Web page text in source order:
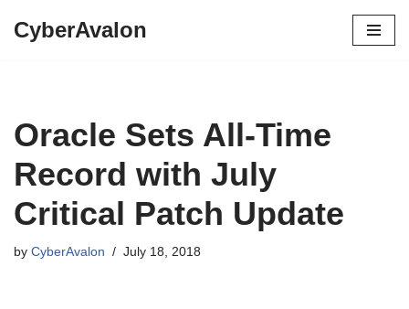
CyberAvalon
Oracle Sets All-Time
Record with July
Critical Patch Update
by CyberAvalon July 18, 2018